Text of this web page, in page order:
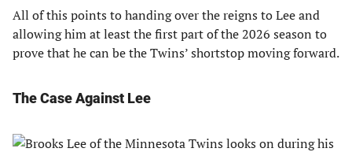
All of this points to handing over the reigns to Lee and
allowing him at least the first part of the 2026 season to
prove that he can be the Twins’ shortstop moving forward.
The Case Against Lee